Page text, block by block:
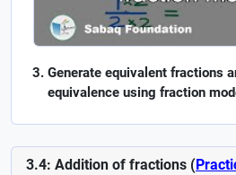
Generate equivalent fractions
equivalence using fraction
3.4: Addition of fractions (